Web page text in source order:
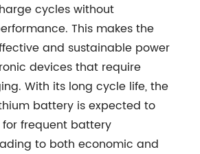
cycles without
This makes the
and sustainable power
devices that require
With its long cycle life, the
battery is expected to
frequent battery
to both economic and